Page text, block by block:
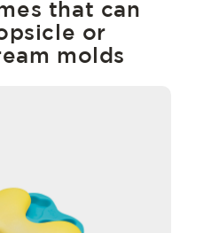
that can
or
molds